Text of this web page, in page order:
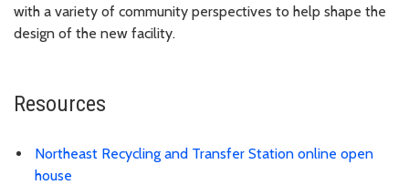
with a variety of community perspectives to help shape the
design of the new facility.
Resources
Northeast Recycling and Transfer Station online open
house